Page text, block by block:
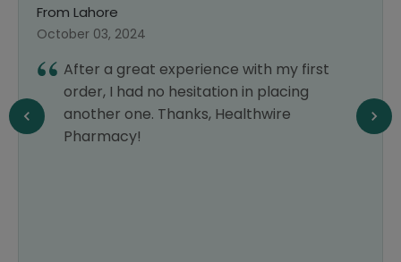
From Lahore
October 03, 2024
After a great experience with my first
order, I had no hesitation in placing
another one. Thanks, Healthwire
Pharmacy!